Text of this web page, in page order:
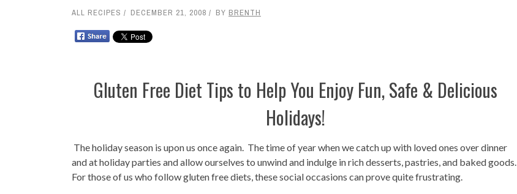
ALL RECIPES DECEMBER 21, 2008 BY BRENTH
Gluten Free Diet Tips to Help You Enjoy Fun, Safe & Delicious
Holidays!
The holiday season is upon us once again. The time of year when we catch up with loved ones over dinner
and at holiday parties and allow ourselves to unwind and indulge in rich desserts, pastries, and baked goods.
For those of us who follow gluten free diets, these social occasions can prove quite frustrating.